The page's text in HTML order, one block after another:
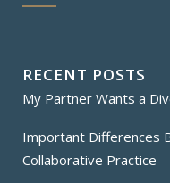
RECENT POSTS
My Partner Wants a
Important Differences
Collaborative Practice